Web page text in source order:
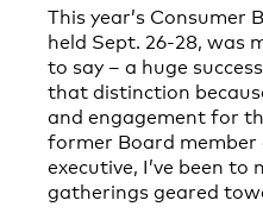
This year’s Consumer
held Sept. 26-28, was
to say – a huge
that distinction
and engagement for
former Board
executive, I’ve been
gatherings geared